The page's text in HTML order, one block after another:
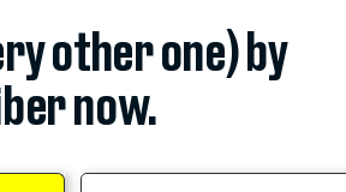
other one) by
now.